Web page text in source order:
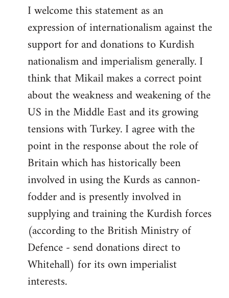
to
Welcome
libcom.org
I welcome this statement as an
expression of internationalism against the
support for and donations to Kurdish
nationalism and imperialism generally. I
think that Mikail makes a correct point
about the weakness and weakening of the
US in the Middle East and its growing
tensions with Turkey. I agree with the
point in the response about the role of
Britain which has historically been
involved in using the Kurds as cannon-
fodder and is presently involved in
supplying and training the Kurdish forces
(according to the British Ministry of
Defence - send donations direct to
Whitehall) for its own imperialist
interests.